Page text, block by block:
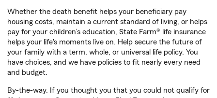
Whether the death benefit helps your beneficiary pay
housing costs, maintain a current standard of living, or helps
pay for your children’s education, State Farm® life insurance
helps your life's moments live on. Help secure the future of
your family with a term, whole, or universal life policy. You
have choices, and we have policies to fit nearly every need
and budget.
By-the-way. If you thought you that you could not qualify for